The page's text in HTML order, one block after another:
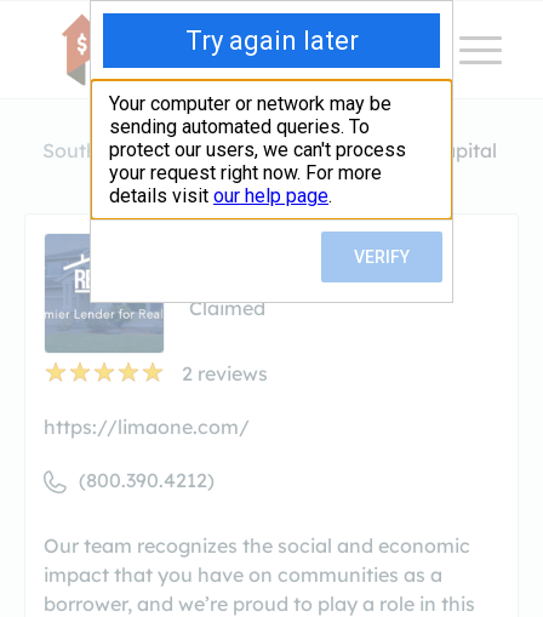
South Carolina Greenville Lima One Capital
Claimed
2 reviews
Lima One Capital
https://limaone.com/
(800.390.4212)
Our team recognizes the social and economic
impact that you have on communities as a
borrower, and we’re proud to play a role in this